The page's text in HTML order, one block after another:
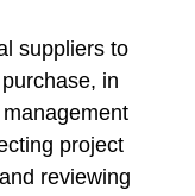
suppliers to
in
project
reviewing